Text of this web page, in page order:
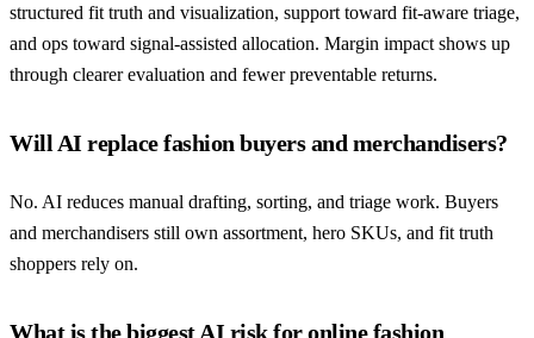
structured fit truth and visualization, support toward fit-aware triage,
and ops toward signal-assisted allocation. Margin impact shows up
through clearer evaluation and fewer preventable returns.
Will AI replace fashion buyers and merchandisers?
No. AI reduces manual drafting, sorting, and triage work. Buyers
and merchandisers still own assortment, hero SKUs, and fit truth
shoppers rely on.
What is the biggest AI risk for online fashion